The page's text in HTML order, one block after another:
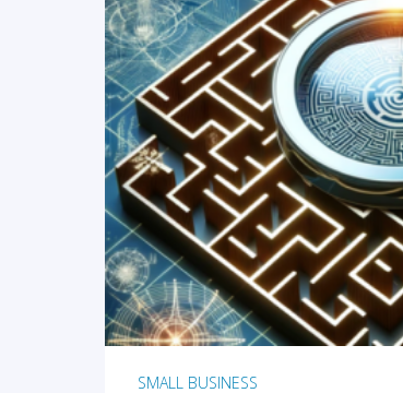
SMALL BUSINESS